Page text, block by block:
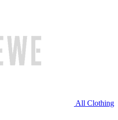
All Clothing